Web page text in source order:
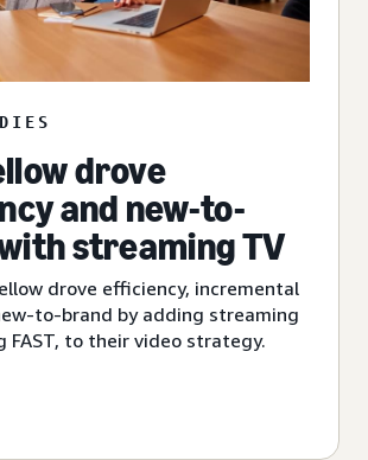
drove
and new-to-
streaming TV
drove efficiency, incremental
to-brand by adding streaming
FAST, to their video strategy.